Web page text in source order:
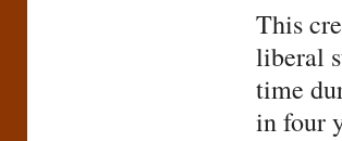
This
liberal
time
in four